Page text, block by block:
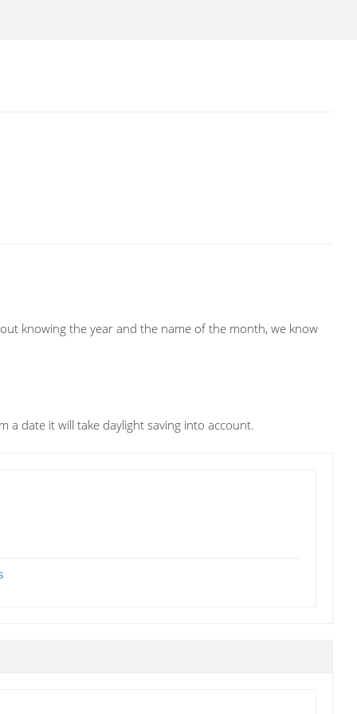
knowing the year and the name of the month, we know
date it will take daylight saving into account.